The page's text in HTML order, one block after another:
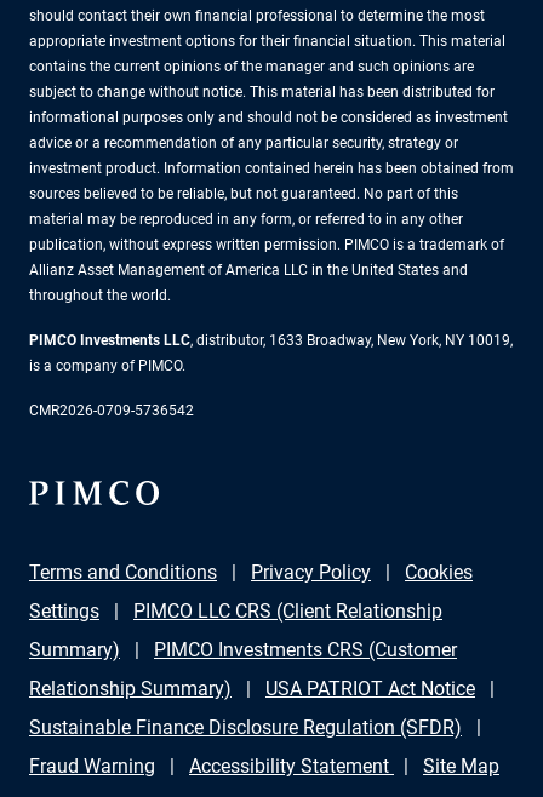
should contact their own financial professional to determine the most
appropriate investment options for their financial situation. This material
contains the current opinions of the manager and such opinions are
subject to change without notice. This material has been distributed for
informational purposes only and should not be considered as investment
advice or a recommendation of any particular security, strategy or
investment product. Information contained herein has been obtained from
sources believed to be reliable, but not guaranteed. No part of this
material may be reproduced in any form, or referred to in any other
publication, without express written permission. PIMCO is a trademark of
Allianz Asset Management of America LLC in the United States and
throughout the world.
PIMCO Investments LLC, distributor, 1633 Broadway, New York, NY 10019,
is a company of PIMCO.
CMR2026-0709-5736542
Terms and Conditions Privacy Policy
Cookies
Settings
PIMCO LLC CRS (Client Relationship
Summary)
PIMCO Investments CRS (Customer
Relationship Summary)
USA PATRIOT Act Notice
Sustainable Finance Disclosure Regulation (SFDR)
Fraud Warning
Accessibility Statement Site Map